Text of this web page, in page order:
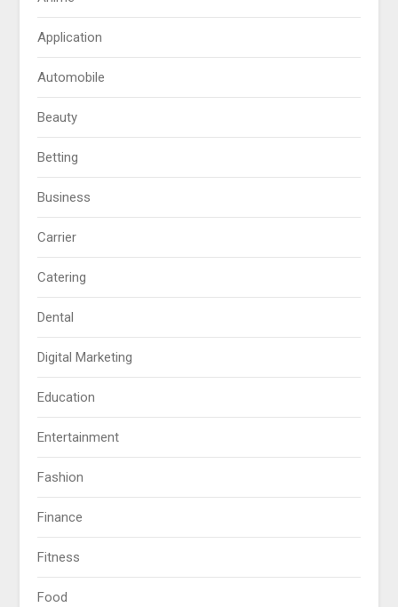
Application
Automobile
Beauty
Betting
Business
Carrier
Catering
Dental
Digital Marketing
Education
Entertainment
Fashion
Finance
Fitness
Food